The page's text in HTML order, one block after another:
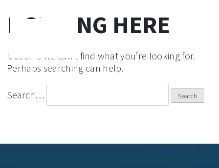
content
NOTHING HERE
It seems we can’t find what you’re looking for.
Perhaps searching can help.
Search…